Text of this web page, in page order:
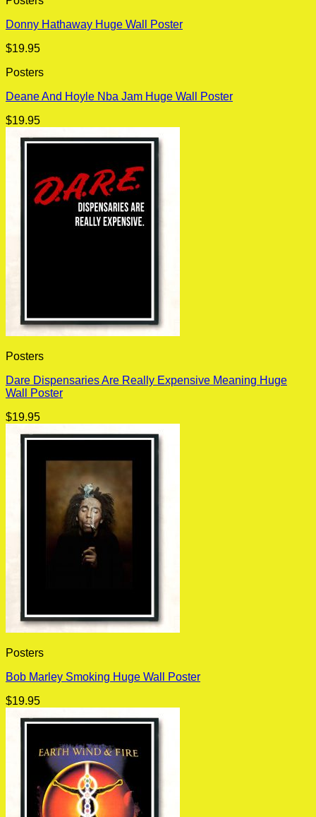
Donny Hathaway Huge Wall Poster
$19.95
Posters
Deane And Hoyle Nba Jam Huge Wall Poster
$19.95
Posters
Dare Dispensaries Are Really Expensive Meaning Huge
Wall Poster
$19.95
Posters
Bob Marley Smoking Huge Wall Poster
$19.95